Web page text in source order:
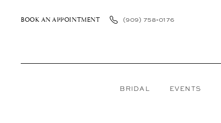
Accessibility
impaired
autoplay
content
BOOK AN APPOINTMENT (909) 758‑0176
BRIDAL EVENTS